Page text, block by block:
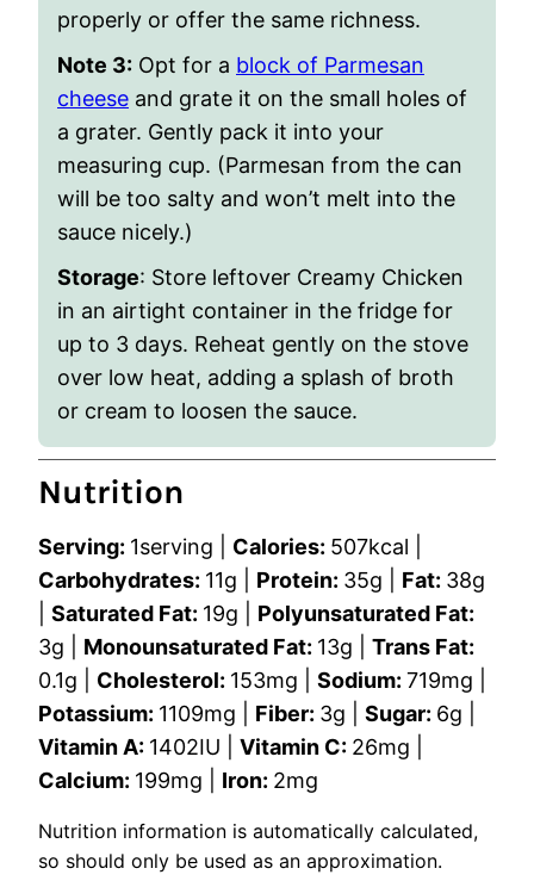
properly or offer the same richness.
Note 3: Opt for a block of Parmesan
cheese and grate it on the small holes of
a grater. Gently pack it into your
measuring cup. (Parmesan from the can
will be too salty and won’t melt into the
sauce nicely.)
Storage: Store leftover Creamy Chicken
in an airtight container in the fridge for
up to 3 days. Reheat gently on the stove
over low heat, adding a splash of broth
or cream to loosen the sauce.
Nutrition
Serving: 1serving Calories: 507kcal
Carbohydrates: 11g Protein: 35g Fat: 38g
Saturated Fat: 19g
Polyunsaturated Fat:
3g Monounsaturated Fat: 13g
Trans Fat:
0.1g Cholesterol: 153mg Sodium: 719mg
Potassium: 1109mg Fiber: 3g Sugar: 6g
Vitamin A: 1402IU Vitamin C: 26mg
Calcium: 199mg Iron: 2mg
Nutrition information is automatically calculated,
so should only be used as an approximation.